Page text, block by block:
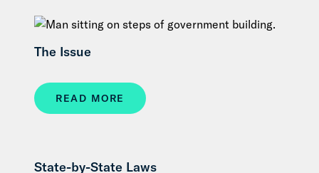
The Issue
READ MORE
State-by-State Laws